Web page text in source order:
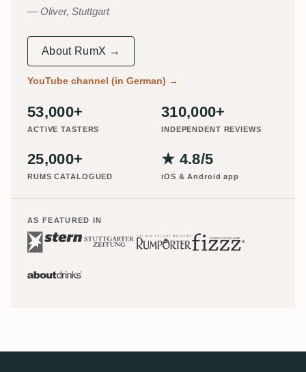
Oliver, Stuttgart
About RumX →
YouTube channel (in German) →
53,000+
ACTIVE TASTERS
310,000+
INDEPENDENT REVIEWS
25,000+
RUMS CATALOGUED
★ 4.8/5
iOS & Android app
AS FEATURED IN